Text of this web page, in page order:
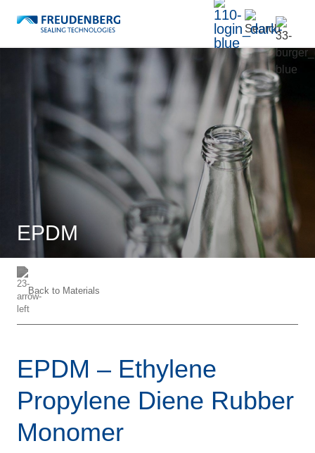
EPDM
Back to Materials
EPDM – Ethylene
Propylene Diene Rubber
Monomer